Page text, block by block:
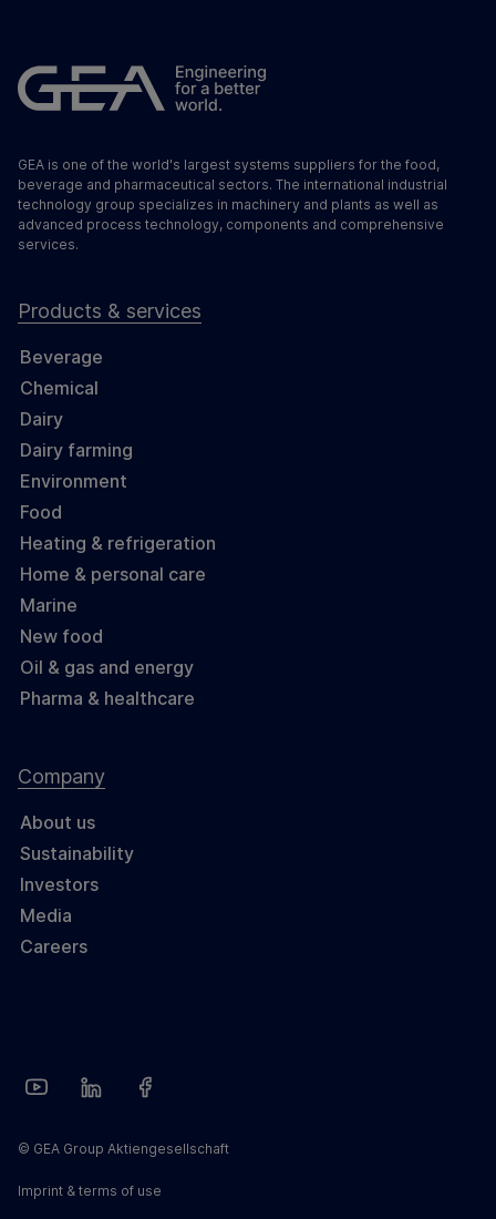
GEA is one of the world's largest systems suppliers for the food,
beverage and pharmaceutical sectors. The international industrial
technology group specializes in machinery and plants as well as
advanced process technology, components and comprehensive
services.
Products & services
Beverage
Chemical
Dairy
Dairy farming
Environment
Food
Heating & refrigeration
Home & personal care
Marine
New food
Oil & gas and energy
Pharma & healthcare
Company
About us
Sustainability
Investors
Media
Careers
© GEA Group Aktiengesellschaft
Imprint & terms of use